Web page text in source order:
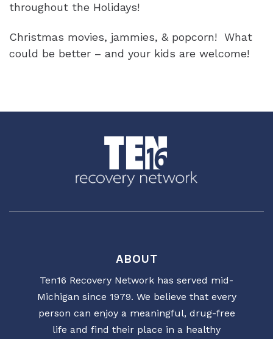
ACCREDITATION
INTERNSHIPS
throughout the Holidays!
Christmas movies, jammies, & popcorn! What
could be better – and your kids are welcome!
ABOUT
Ten16 Recovery Network has served mid-
Michigan since 1979. We believe that every
person can enjoy a meaningful, drug-free
life and find their place in a healthy